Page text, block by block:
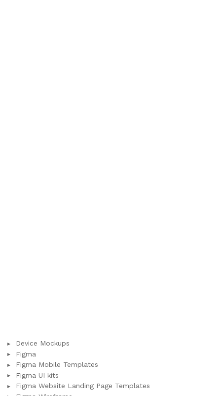
Device Mockups
Figma
Figma Mobile Templates
Figma UI kits
Figma Website Landing Page Templates